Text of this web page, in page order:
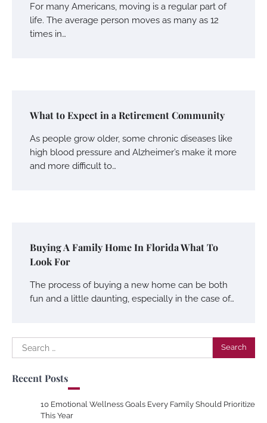
For many Americans, moving is a regular part of
life. The average person moves as many as 12
times in…
What to Expect in a Retirement Community
As people grow older, some chronic diseases like
high blood pressure and Alzheimer’s make it more
and more difficult to…
Buying A Family Home In Florida What To
Look For
The process of buying a new home can be both
fun and a little daunting, especially in the case of…
Search
for:
Recent Posts
10 Emotional Wellness Goals Every Family Should Prioritize
This Year